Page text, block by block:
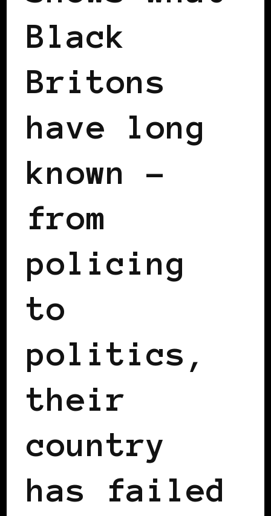
Black
Britons
have long
known –
from
policing
to
politics,
their
country
has failed